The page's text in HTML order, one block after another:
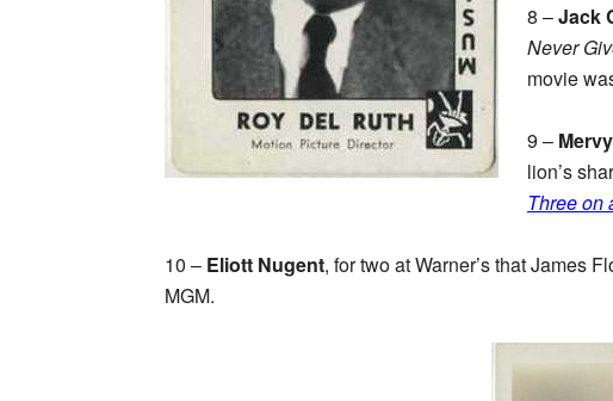
8 –Jack
Never
movie
9 –
lion’s
Three on
10 – Eliott Nugent, for two at Warner’s that James
MGM.